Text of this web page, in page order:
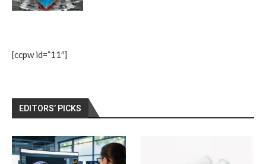
[ccpw id=”11″]
EDITORS’ PICKS